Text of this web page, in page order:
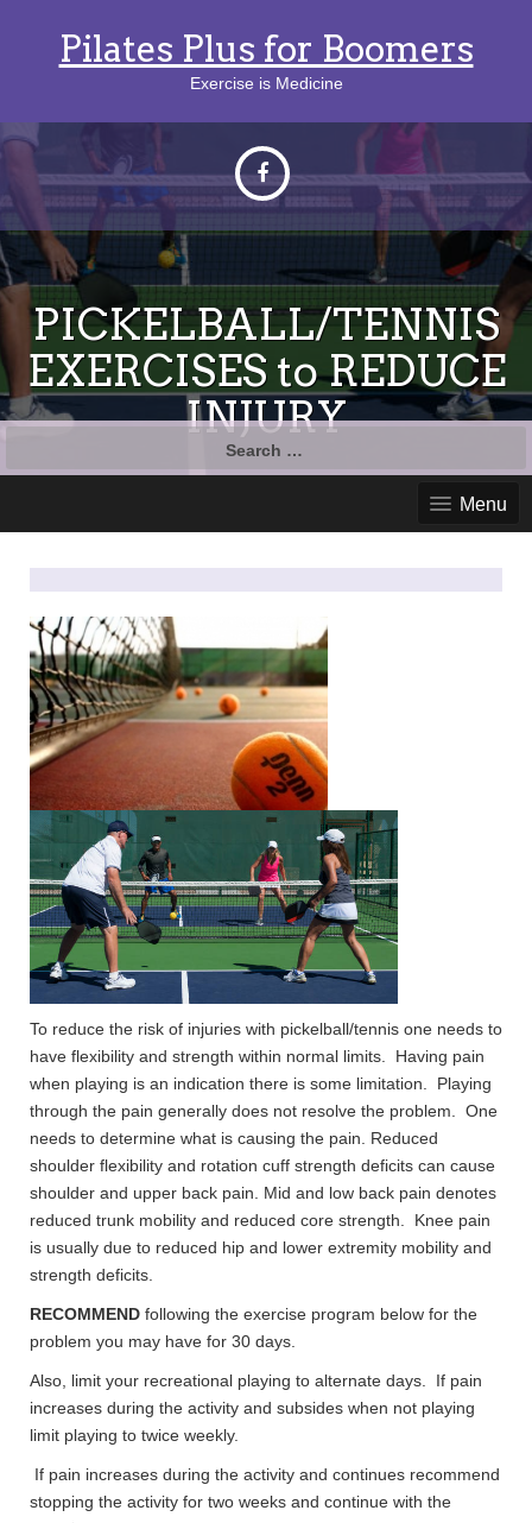
Pilates Plus for Boomers
Exercise is Medicine
PICKELBALL/TENNIS
EXERCISES to REDUCE
INJURY
Menu
To reduce the risk of injuries with pickelball/tennis one needs to
have flexibility and strength within normal limits. Having pain
when playing is an indication there is some limitation. Playing
through the pain generally does not resolve the problem. One
needs to determine what is causing the pain. Reduced
shoulder flexibility and rotation cuff strength deficits can cause
shoulder and upper back pain. Mid and low back pain denotes
reduced trunk mobility and reduced core strength. Knee pain
is usually due to reduced hip and lower extremity mobility and
strength deficits.
RECOMMEND following the exercise program below for the
problem you may have for 30 days.
Also, limit your recreational playing to alternate days. If pain
increases during the activity and subsides when not playing
limit playing to twice weekly.
If pain increases during the activity and continues recommend
stopping the activity for two weeks and continue with the